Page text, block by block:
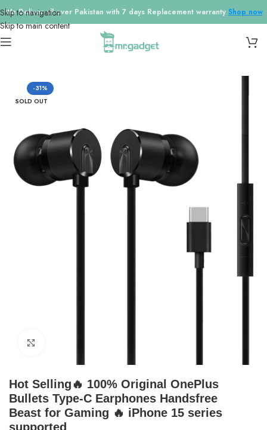
Skip to navigation
Skip to main content
We Deliver all over Pakistan with 7 days Replacement warranty Shop now
-31%
SOLD OUT
Hot Selling🔥 100% Original OnePlus
Bullets Type-C Earphones Handsfree
Beast for Gaming 🔥 iPhone 15 series
supported